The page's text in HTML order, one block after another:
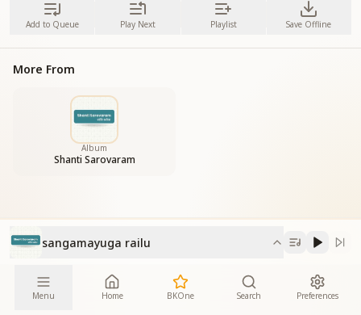
Add to Queue Play Next Playlist Save Offline
More From
Album
Shanti Sarovaram
sangamayuga railu
Menu Home BKOne Search Preferences